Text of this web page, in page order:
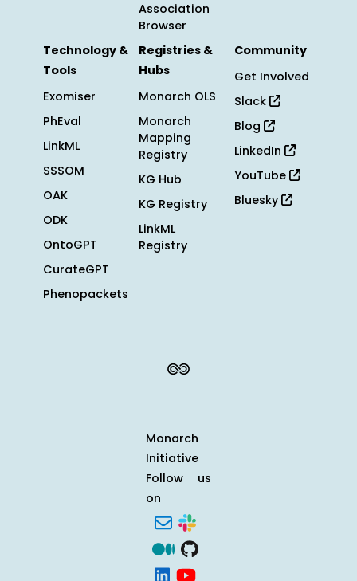
Association
Browser
Technology &
Tools
Exomiser
PhEval
LinkML
SSSOM
OAK
ODK
OntoGPT
CurateGPT
Phenopackets
Registries &
Hubs
Monarch OLS
Monarch
Mapping
Registry
KG Hub
KG Registry
LinkML
Registry
Community
Get Involved
Slack
Blog
LinkedIn
YouTube
Bluesky
Monarch
Initiative
Follow us
on